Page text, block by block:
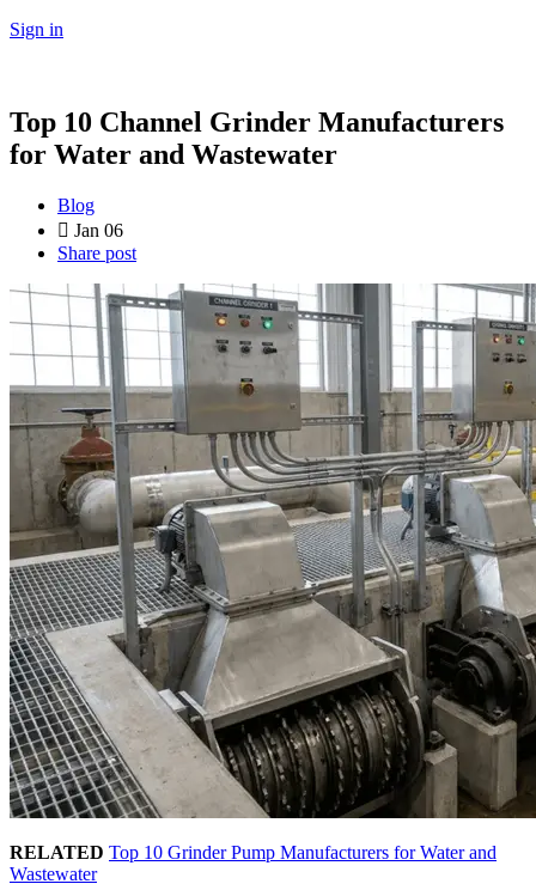
Sign in
Top 10 Channel Grinder Manufacturers
for Water and Wastewater
Blog
Jan 06
Share post
RELATED Top 10 Grinder Pump Manufacturers for Water and
Wastewater